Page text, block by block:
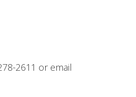
2611 or email